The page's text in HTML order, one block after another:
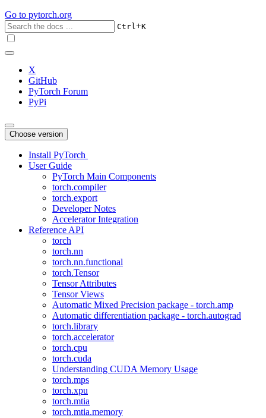
Go to pytorch.org
Ctrl+K
X
GitHub
PyTorch Forum
PyPi
Choose version
Install PyTorch
User Guide
PyTorch Main Components
torch.compiler
torch.export
Developer Notes
Accelerator Integration
Reference API
torch
torch.nn
torch.nn.functional
torch.Tensor
Tensor Attributes
Tensor Views
Automatic Mixed Precision package - torch.amp
Automatic differentiation package - torch.autograd
torch.library
torch.accelerator
torch.cpu
torch.cuda
Understanding CUDA Memory Usage
torch.mps
torch.xpu
torch.mtia
torch.mtia.memory